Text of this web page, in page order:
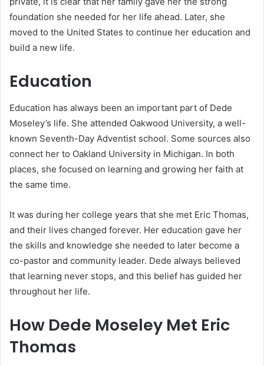
foundation she needed for her life ahead. Later, she
moved to the United States to continue her education and
build a new life.
Education
Education has always been an important part of Dede
Moseley’s life. She attended Oakwood University, a well-
known Seventh-Day Adventist school. Some sources also
connect her to Oakland University in Michigan. In both
places, she focused on learning and growing her faith at
the same time.
It was during her college years that she met Eric Thomas,
and their lives changed forever. Her education gave her
the skills and knowledge she needed to later become a
co-pastor and community leader. Dede always believed
that learning never stops, and this belief has guided her
throughout her life.
How Dede Moseley Met Eric
Thomas